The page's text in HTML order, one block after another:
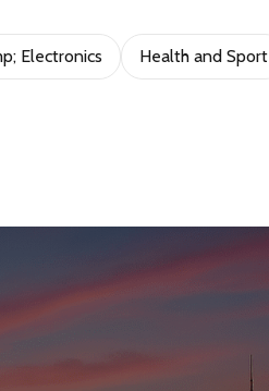
Electronics Health and Sport